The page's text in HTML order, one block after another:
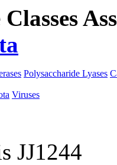
Polysaccharide Lyases
Viruses
JJ1244